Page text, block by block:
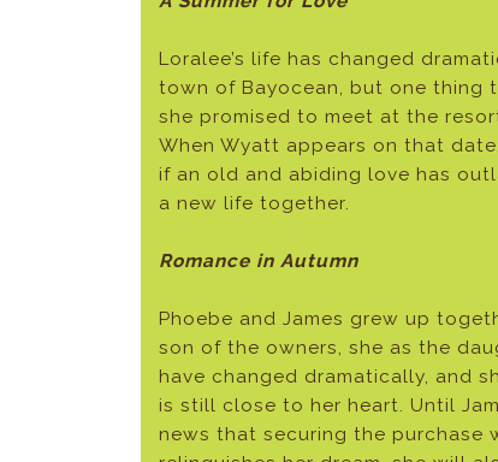
Loralee’s life has changed
town of Bayocean, but one thing
she promised to meet at the
When Wyatt appears on that
if an old and abiding love has
a new life together.
Romance in Autumn
Phoebe and James grew up
son of the owners, she as the
have changed dramatically, and
is still close to her heart. Until
news that securing the purchase